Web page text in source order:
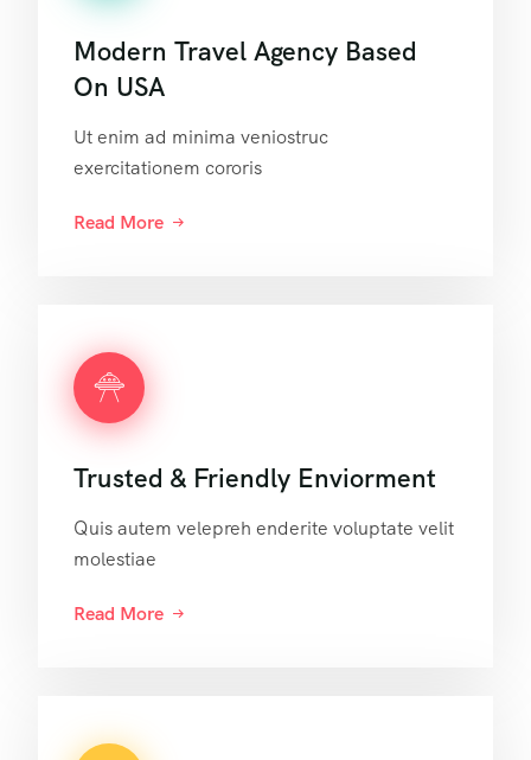
Modern Travel Agency Based
On USA
Ut enim ad minima veniostruc
exercitationem cororis
Read More
Trusted & Friendly Enviorment
Quis autem velepreh enderite voluptate velit
molestiae
Read More